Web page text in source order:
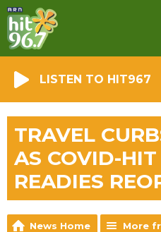
LISTEN TO HIT967
TRAVEL
AS COVID-
READIES
News Home More